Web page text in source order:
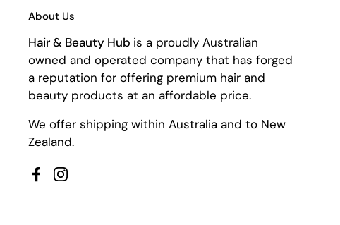
About Us
Hair & Beauty Hub is a proudly Australian
owned and operated company that has forged
a reputation for offering premium hair and
beauty products at an affordable price.
We offer shipping within Australia and to New
Zealand.
FacebookInstagram